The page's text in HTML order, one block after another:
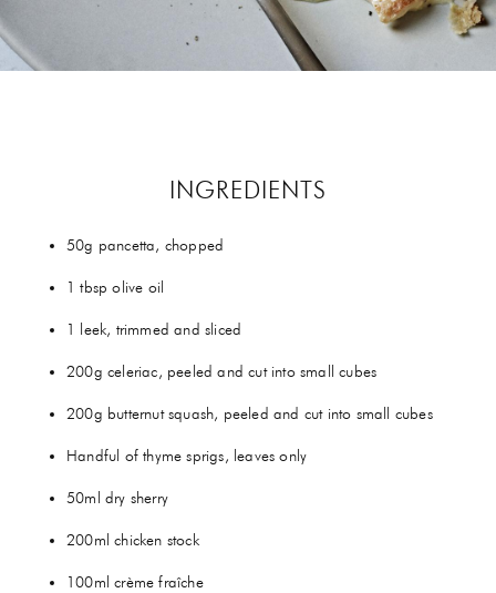
GORDON RAMSAY WINES
GIFTS
INGREDIENTS
50g pancetta, chopped
1 tbsp olive oil
1 leek, trimmed and sliced
200g celeriac, peeled and cut into small cubes
200g butternut squash, peeled and cut into small cubes
Handful of thyme sprigs, leaves only
50ml dry sherry
200ml chicken stock
100ml crème fraîche